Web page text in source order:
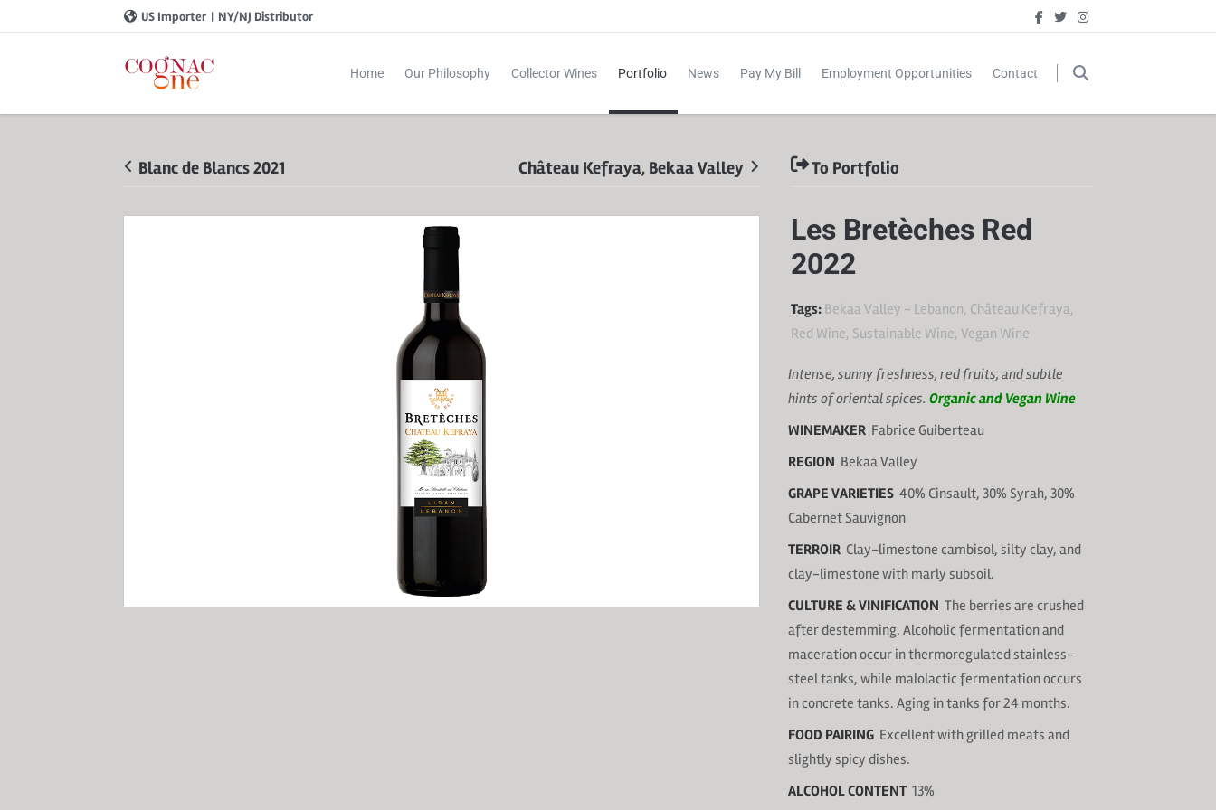
US Importer | NY/NJ Distributor
Home Our Philosophy Collector Wines Portfolio News Pay My Bill Employment Opportunities Contact
Blanc de Blancs 2021 Château Kefraya, Bekaa Valley To Portfolio
Les Bretèches Red
2022
Tags: Bekaa Valley - Lebanon, Château Kefraya,
Red Wine, Sustainable Wine, Vegan Wine
Intense, sunny freshness, red fruits, and subtle
hints of oriental spices.Organic and Vegan Wine
WINEMAKER Fabrice Guiberteau
REGION Bekaa Valley
GRAPE VARIETIES 40% Cinsault, 30% Syrah, 30%
Cabernet Sauvignon
TERROIR Clay-limestone cambisol, silty clay, and
clay-limestone with marly subsoil.
CULTURE & VINIFICATION The berries are crushed
after destemming. Alcoholic fermentation and
maceration occur in thermoregulated stainless-
steel tanks, while malolactic fermentation occurs
in concrete tanks. Aging in tanks for 24 months.
FOOD PAIRING Excellent with grilled meats and
slightly spicy dishes.
ALCOHOL CONTENT 13%